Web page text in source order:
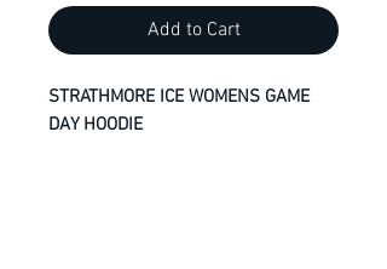
Add to Cart
STRATHMORE ICE WOMENS GAME
DAY HOODIE